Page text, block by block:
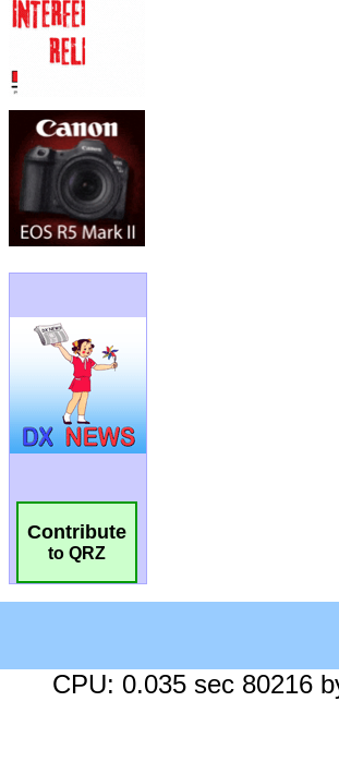
Contribute
to QRZ
CPU: 0.035 sec 80216